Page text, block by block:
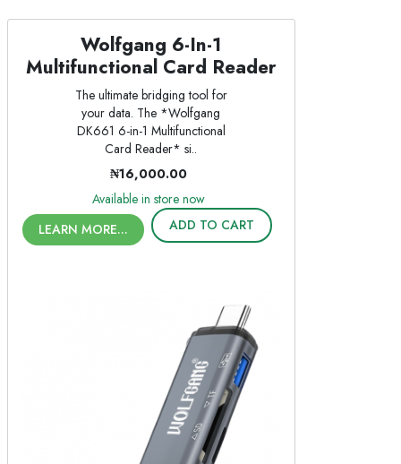
Wolfgang 6-In-1
Multifunctional Card Reader
The ultimate bridging tool for
your data. The *Wolfgang
DK661 6-in-1 Multifunctional
Card Reader* si..
₦16,000.00
Available in store now
LEARN MORE...
ADD TO CART